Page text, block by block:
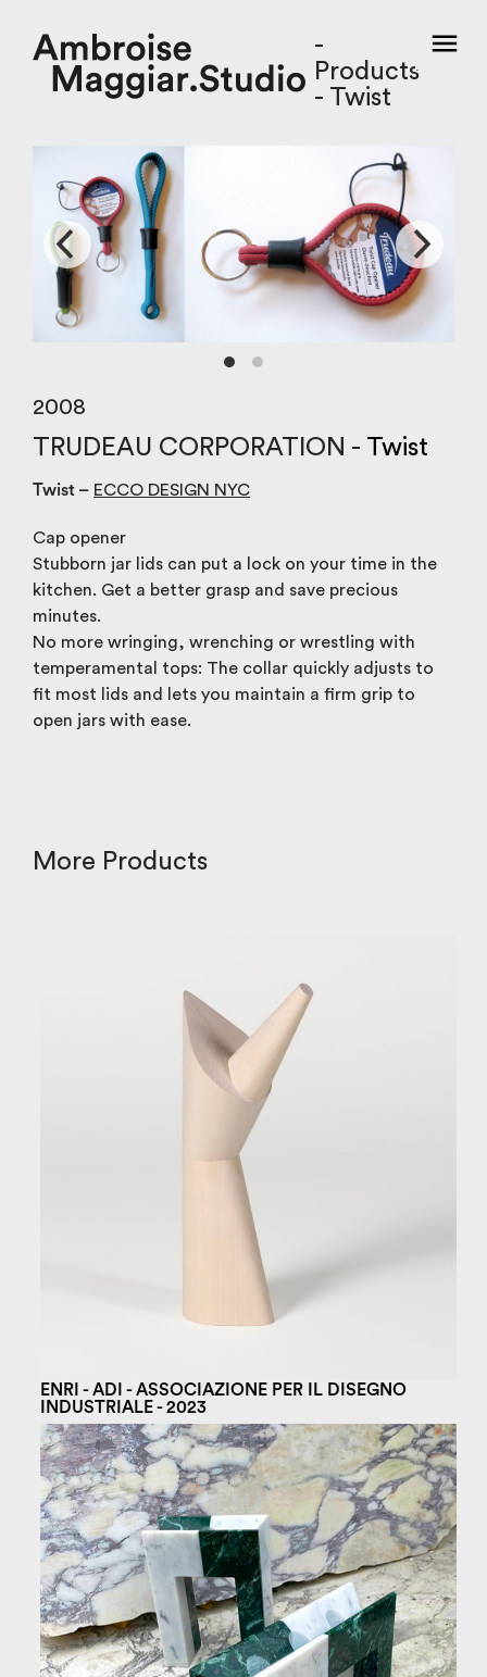
-
Products
- Twist
2008
TRUDEAU CORPORATION - Twist
Twist – ECCO DESIGN NYC
Cap opener
Stubborn jar lids can put a lock on your time in the
kitchen. Get a better grasp and save precious
minutes.
No more wringing, wrenching or wrestling with
temperamental tops: The collar quickly adjusts to
fit most lids and lets you maintain a firm grip to
open jars with ease.
More Products
ENRI - ADI - ASSOCIAZIONE PER IL DISEGNO
INDUSTRIALE - 2023